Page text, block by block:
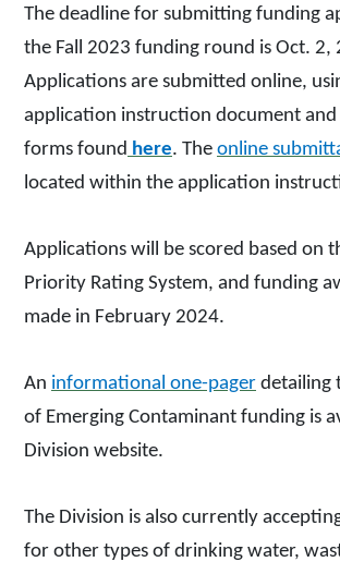
The deadline for submitting funding
the Fall 2023 funding round is Oct. 2,
Applications are submitted online,
application instruction document and
forms found here. The online
located within the application
Applications will be scored based on
Priority Rating System, and funding
made in February 2024.
An informational one-pager detailing
of Emerging Contaminant funding is
Division website.
The Division is also currently
for other types of drinking water,